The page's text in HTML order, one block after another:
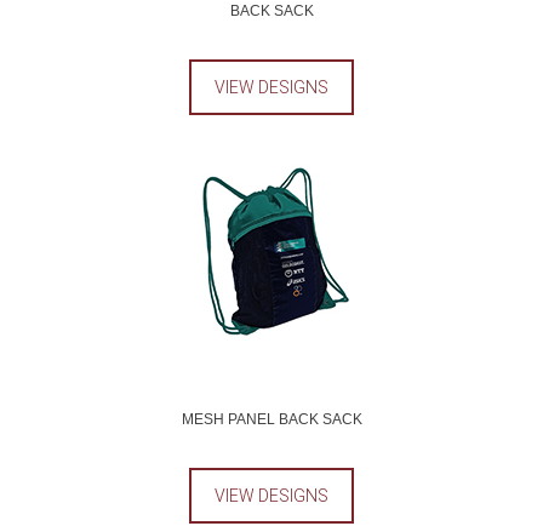
BACK SACK
VIEW DESIGNS
MESH PANEL BACK SACK
VIEW DESIGNS